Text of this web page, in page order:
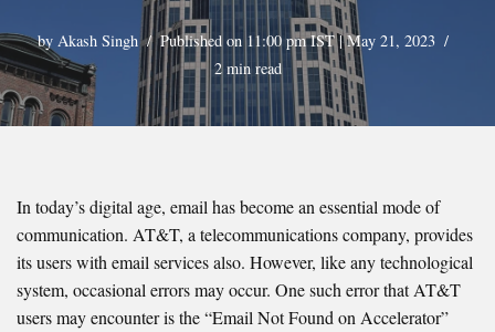
by Akash Singh
Published on 11:00 pm IST | May 21, 2023
2 min read
In today’s digital age, email has become an essential mode of
communication. AT&T, a telecommunications company, provides
its users with email services also. However, like any technological
system, occasional errors may occur. One such error that AT&T
users may encounter is the “Email Not Found on Accelerator”